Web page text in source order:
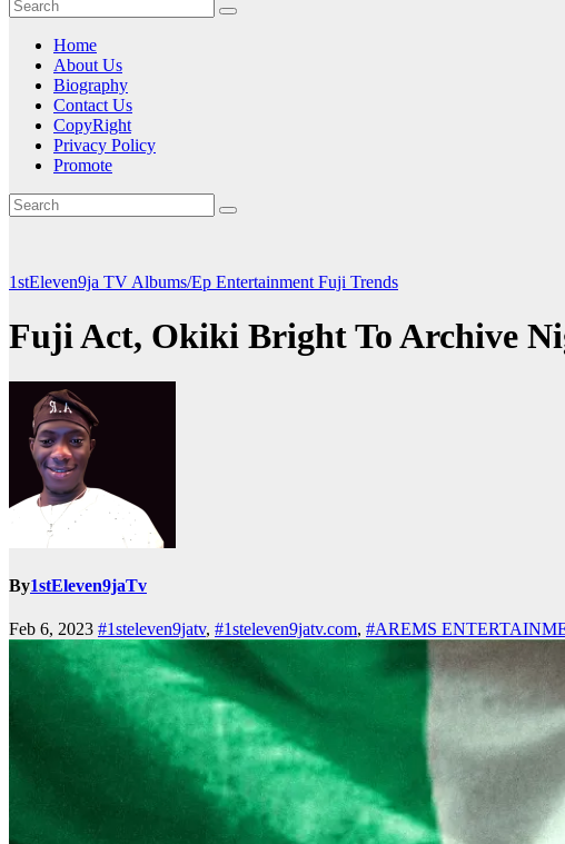
Home
About Us
Biography
Contact Us
CopyRight
Privacy Policy
Promote
1stEleven9ja TV Albums/Ep Entertainment Fuji Trends
Fuji Act, Okiki Bright To Archive
By1stEleven9jaTv
Feb 6, 2023 #1steleven9jatv, #1steleven9jatv.com, #AREMS